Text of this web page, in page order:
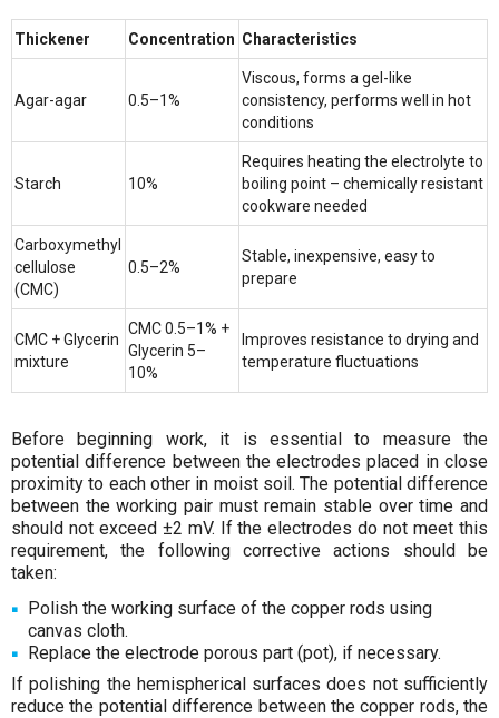
Thickener Concentration Characteristics
Agar-agar 0.5–1%
Viscous, forms a gel-like
consistency, performs well in hot
conditions
Starch 10%
Requires heating the electrolyte to
boiling point – chemically resistant
cookware needed
Carboxymethyl
cellulose
(CMC)
0.5–2%
Stable, inexpensive, easy to
prepare
CMC + Glycerin
mixture
CMC 0.5–1% +
Glycerin 5–
10%
Improves resistance to drying and
temperature fluctuations
Before beginning work, it is essential to measure the
potential difference between the electrodes placed in close
proximity to each other in moist soil. The potential difference
between the working pair must remain stable over time and
should not exceed ±2 mV. If the electrodes do not meet this
requirement, the following corrective actions should be
taken:
Polish the working surface of the copper rods using
canvas cloth.
Replace the electrode porous part (pot), if necessary.
If polishing the hemispherical surfaces does not sufficiently
reduce the potential difference between the copper rods, the